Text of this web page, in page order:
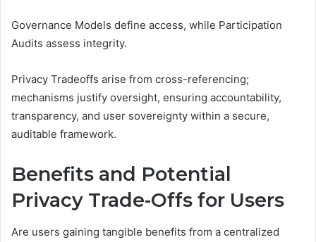
Governance Models define access, while Participation
Audits assess integrity.
Privacy Tradeoffs arise from cross-referencing;
mechanisms justify oversight, ensuring accountability,
transparency, and user sovereignty within a secure,
auditable framework.
Benefits and Potential
Privacy Trade-Offs for Users
Are users gaining tangible benefits from a centralized